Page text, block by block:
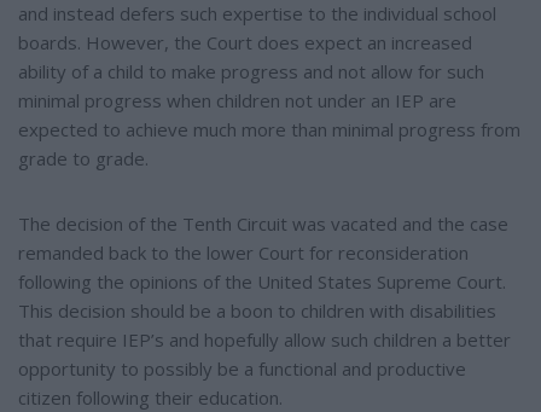
and instead defers such expertise to the individual school
boards. However, the Court does expect an increased
ability of a child to make progress and not allow for such
minimal progress when children not under an IEP are
expected to achieve much more than minimal progress from
grade to grade.
The decision of the Tenth Circuit was vacated and the case
remanded back to the lower Court for reconsideration
following the opinions of the United States Supreme Court.
This decision should be a boon to children with disabilities
that require IEP’s and hopefully allow such children a better
opportunity to possibly be a functional and productive
citizen following their education.